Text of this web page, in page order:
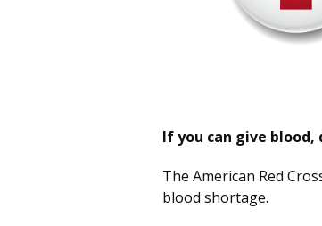
If you can give blood,
The American Red
blood shortage.